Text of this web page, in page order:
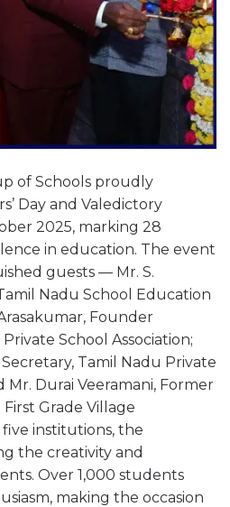
of Schools proudly
Day and Valedictory
2025, marking 28
in education. The event
guests — Mr. S.
Nadu School Education
Founder
School Association;
Tamil Nadu Private
Mr. Durai Veeramani, Former
Grade Village
five institutions, the
the creativity and
Over 1,000 students
making the occasion